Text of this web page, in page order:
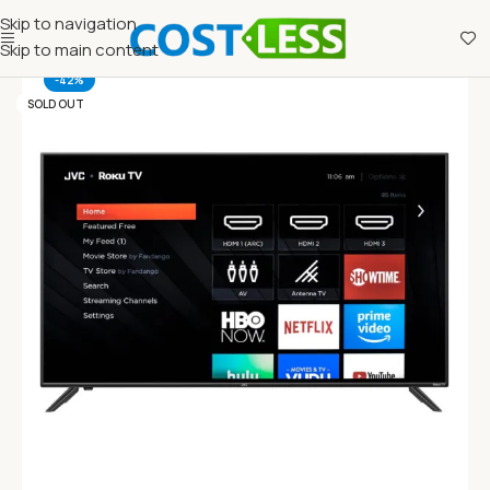
Skip to navigation
Skip to main content
-42%
SOLD OUT